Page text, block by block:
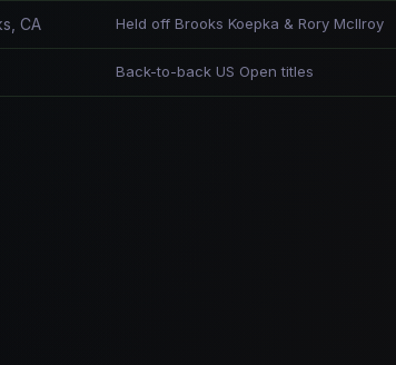
CA Held off Brooks Koepka & Rory McIlroy
Back-to-back US Open titles